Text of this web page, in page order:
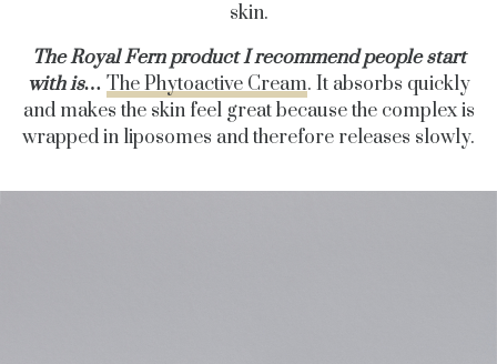
skin.
The Royal Fern product I recommend people start
with is… The Phytoactive Cream. It absorbs quickly
and makes the skin feel great because the complex is
wrapped in liposomes and therefore releases slowly.